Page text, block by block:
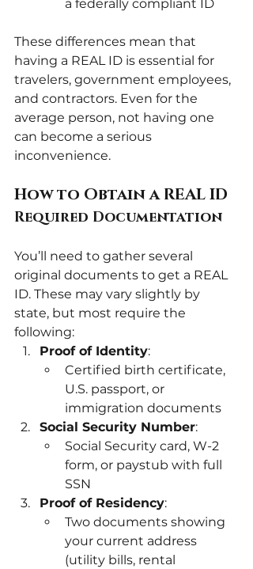
a federally compliant ID
These differences mean that
having a REAL ID is essential for
travelers, government employees,
and contractors. Even for the
average person, not having one
can become a serious
inconvenience.
How to Obtain a REAL ID
Required Documentation
You’ll need to gather several
original documents to get a REAL
ID. These may vary slightly by
state, but most require the
following:
Proof of Identity:
Certified birth certificate,
U.S. passport, or
immigration documents
Social Security Number:
Social Security card, W-2
form, or paystub with full
SSN
Proof of Residency:
Two documents showing
your current address
(utility bills, rental